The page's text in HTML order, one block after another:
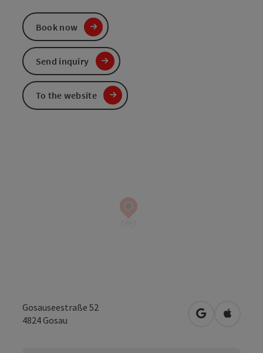
Gosauseestraße 52
4824 Gosau open inOpen in
Book now
Send inquiry
To the website